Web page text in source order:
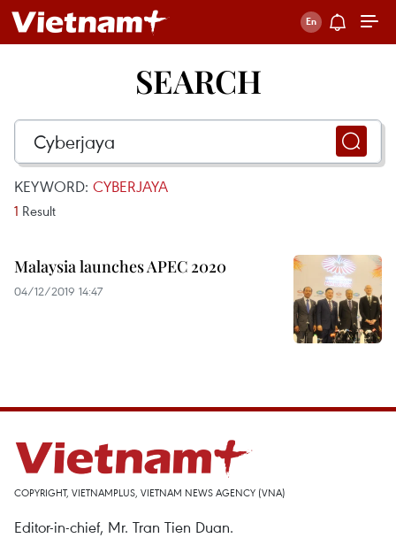
SEARCH
KEYWORD: CYBERJAYA
1 Result
Malaysia launches APEC 2020
04/12/2019 14:47
COPYRIGHT, VIETNAMPLUS, VIETNAM NEWS AGENCY (VNA)
Editor-in-chief, Mr. Tran Tien Duan.